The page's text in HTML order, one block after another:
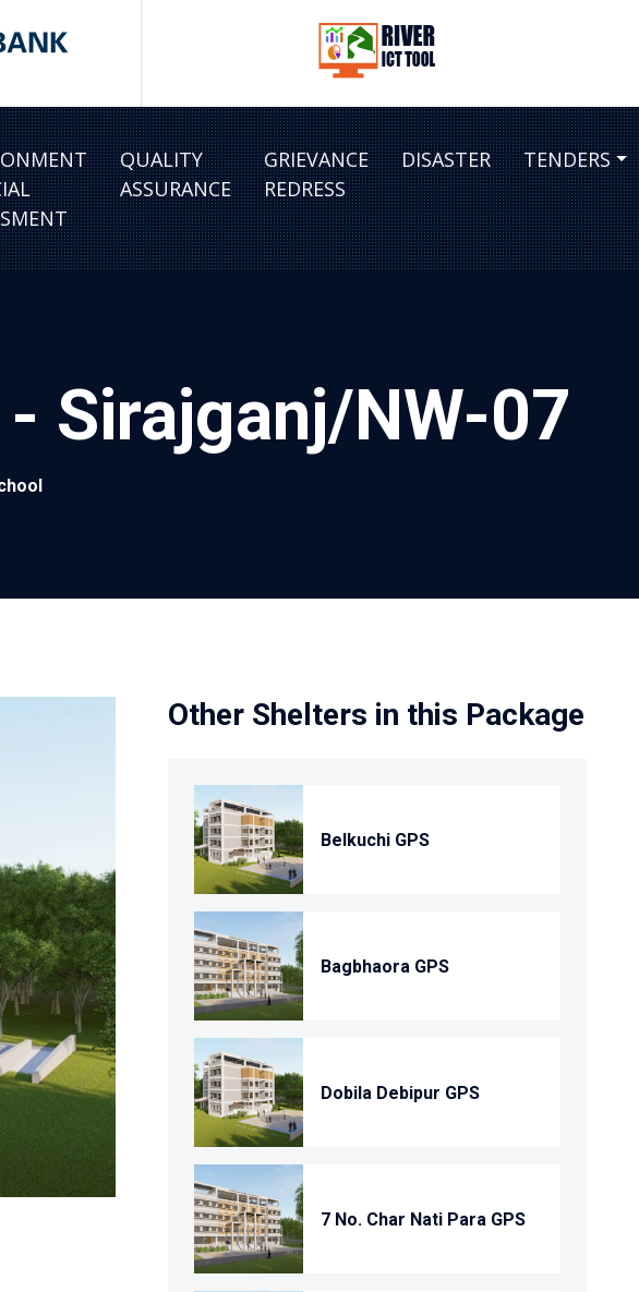
QUALITY
ASSURANCE
GRIEVANCE
REDRESS
DISASTER TENDERS
Sirajganj/NW-07
Other Shelters in this Package
Belkuchi GPS
Bagbhaora GPS
Dobila Debipur GPS
7 No. Char Nati Para GPS